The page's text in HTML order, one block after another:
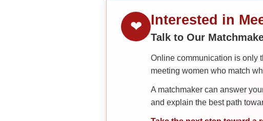
❤ Interested in
Talk to Our
Online communication is only
meeting women who match
A matchmaker can answer
and explain the best path